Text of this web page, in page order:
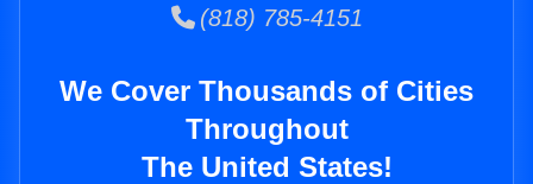
(818) 785-4151
We Cover Thousands of Cities
Throughout
The United States!